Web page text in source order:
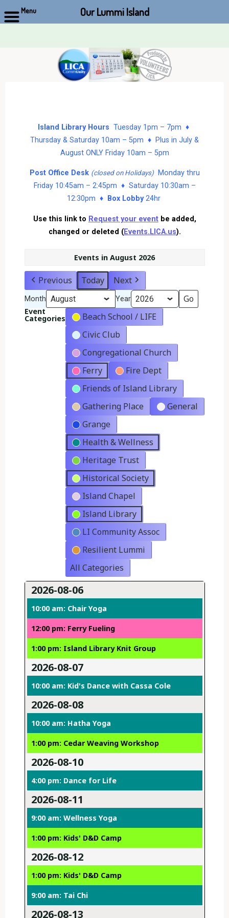
Island Library Hours Tuesday 1pm – 7pm ♦
Thursday & Saturday 10am – 5pm ♦ Plus in July &
August ONLY Friday 10am – 5pm
Post Office Desk (closed on Holidays)Monday thru
Friday 10:45am – 2:45pm ♦ Saturday 10:30am –
12:30pm ♦
Box Lobby24hr
Use this link to Request your eventbe added,
changed or deleted (Events.LICA.us).
Events in August 2026
Previous Today Next
Month Year
Event
Categories
Beach School / LIFE
Civic Club
Congregational Church
Ferry
Fire Dept
Friends of Island Library
Gathering Place
General
Grange
Health & Wellness
Heritage Trust
Historical Society
Island Chapel
Island Library
LI Community Assoc
Resilient Lummi
All Categories
2026-08-06
10:00 am: Chair Yoga
12:00 pm: Ferry Fueling
1:00 pm: Island Library Knit Group
2026-08-07
10:00 am: Kid's Dance with Cassa Cole
2026-08-08
10:00 am: Hatha Yoga
1:00 pm: Cedar Weaving Workshop
2026-08-10
4:00 pm: Dance for Life
2026-08-11
9:00 am: Wellness Yoga
1:00 pm: Kids' D&D Camp
2026-08-12
1:00 pm: Kids' D&D Camp
9:00 am: Tai Chi
2026-08-13
Menu Our Lummi Island